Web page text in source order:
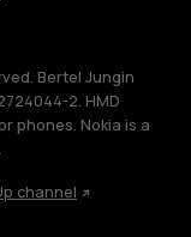
Bertel Jungin
2. HMD
phones. Nokia is a
channel